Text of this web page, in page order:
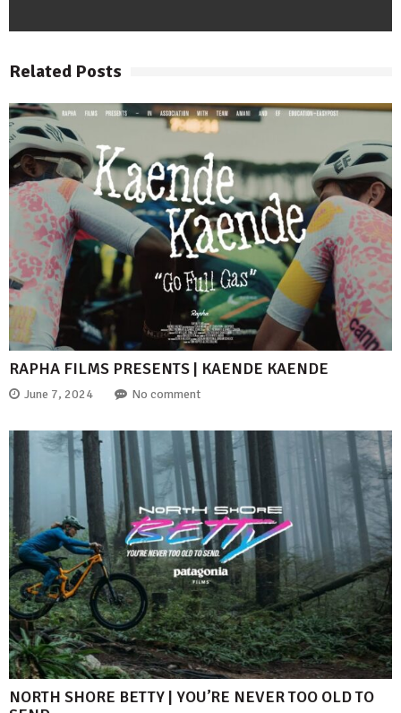
Related Posts
RAPHA FILMS PRESENTS | KAENDE KAENDE
June 7, 2024 No comment
NORTH SHORE BETTY | YOU’RE NEVER TOO OLD TO